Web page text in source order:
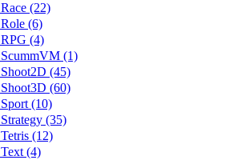
Race (22)
Role (6)
RPG (4)
ScummVM (1)
Shoot2D (45)
Shoot3D (60)
Sport (10)
Strategy (35)
Tetris (12)
Text (4)